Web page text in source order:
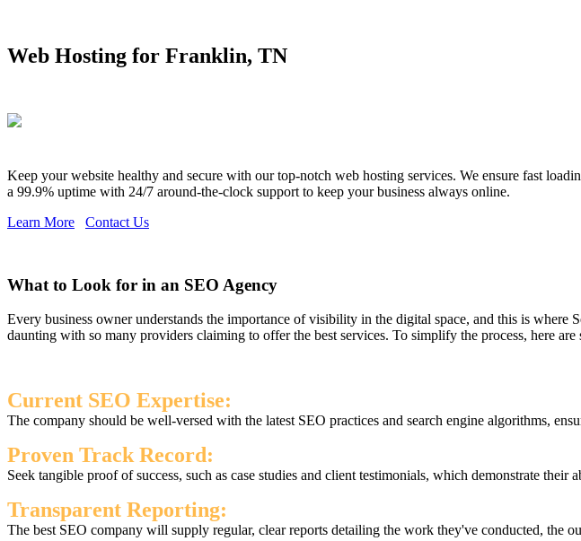
Web Hosting for Franklin, TN
Keep your website healthy and secure with our top-notch web hosting services. We ensure fast
a 99.9% uptime with 24/7 around-the-clock support to keep your business always online.
Learn More
Contact Us
What to Look for in an SEO Agency
Every business owner understands the importance of visibility in the digital space, and this is
daunting with so many providers claiming to offer the best services. To simplify the process, here
Current SEO Expertise:
The company should be well-versed with the latest SEO practices and search engine algorithms,
Proven Track Record:
Seek tangible proof of success, such as case studies and client testimonials, which demonstrate their
Transparent Reporting:
The best SEO company will supply regular, clear reports detailing the work they've conducted, the